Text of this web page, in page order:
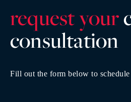
request your
consultation
Fill out the form below to schedule